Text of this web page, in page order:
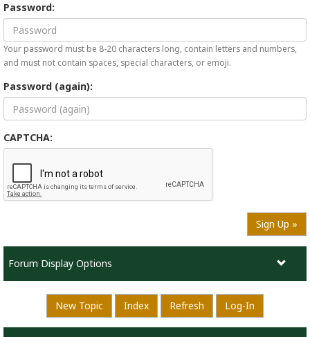
Password:
Your password must be 8-20 characters long, contain letters and numbers,
and must not contain spaces, special characters, or emoji.
Password (again):
CAPTCHA:
Sign Up »
Forum Display Options
New Topic Index Refresh Log-In